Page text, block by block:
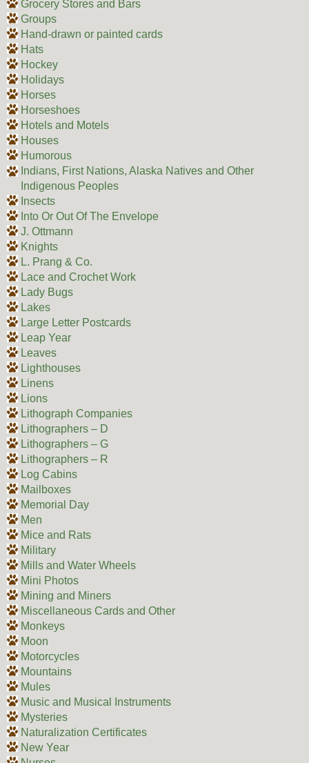
Grocery Stores and Bars
Groups
Hand-drawn or painted cards
Hats
Hockey
Holidays
Horses
Horseshoes
Hotels and Motels
Houses
Humorous
Indians, First Nations, Alaska Natives and Other
Indigenous Peoples
Insects
Into Or Out Of The Envelope
J. Ottmann
Knights
L. Prang & Co.
Lace and Crochet Work
Lady Bugs
Lakes
Large Letter Postcards
Leap Year
Leaves
Lighthouses
Linens
Lions
Lithograph Companies
Lithographers – D
Lithographers – G
Lithographers – R
Log Cabins
Mailboxes
Memorial Day
Men
Mice and Rats
Military
Mills and Water Wheels
Mini Photos
Mining and Miners
Miscellaneous Cards and Other
Monkeys
Moon
Motorcycles
Mountains
Mules
Music and Musical Instruments
Mysteries
Naturalization Certificates
New Year